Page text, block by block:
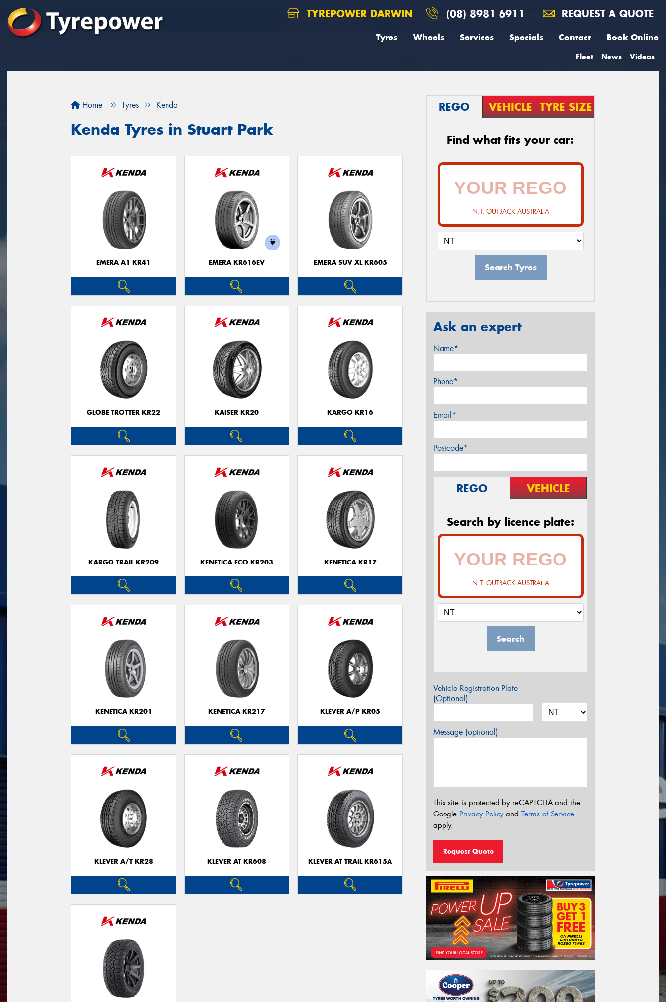
TYREPOWER DARWIN (08) 8981 6911 REQUEST A QUOTE
Tyres Wheels Services Specials Contact Book Online
Fleet News Videos
Home Tyres Kenda
Kenda Tyres in Stuart Park
EMERA A1 KR41 EMERA KR616EV EMERA SUV XL KR605
GLOBE TROTTER KR22 KAISER KR20 KARGO KR16
KARGO TRAIL KR209 KENETICA ECO KR203 KENETICA KR17
KENETICA KR201 KENETICA KR217 KLEVER A/P KR05
KLEVER A/T KR28 KLEVER AT KR608 KLEVER AT TRAIL KR615A
REGO VEHICLE TYRE SIZE
Find what fits your car:
N.T. OUTBACK AUSTRALIA
Search Tyres
Ask an expert
Name*
Phone*
Email*
Postcode*
REGO VEHICLE
Search by licence plate:
N.T. OUTBACK AUSTRALIA
Search
Vehicle Registration Plate
(Optional)
Message (optional)
This site is protected by reCAPTCHA and the
Google Privacy Policyand Terms of Service
apply.
Request Quote